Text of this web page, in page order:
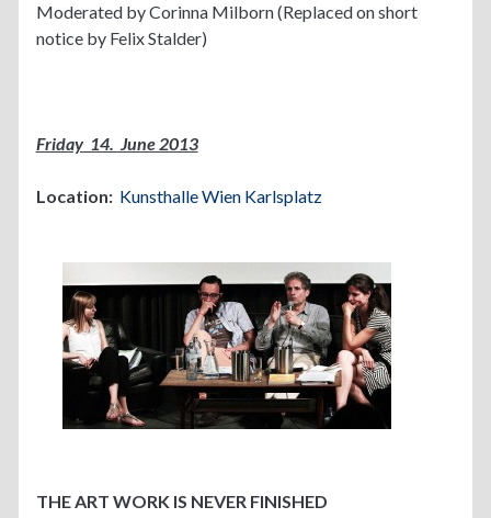
Moderated by Corinna Milborn (Replaced on short
notice by Felix Stalder)
Friday 14. June 2013
Location: Kunsthalle Wien Karlsplatz
THE ART WORK IS NEVER FINISHED